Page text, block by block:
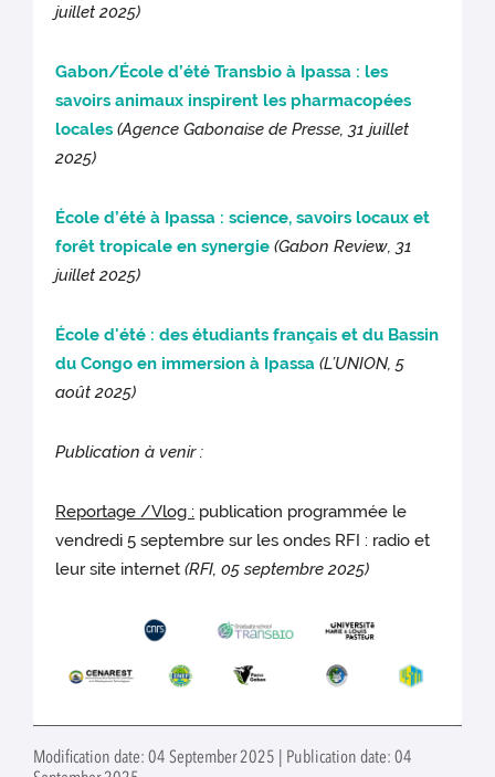
juillet 2025)
Gabon/École d’été Transbio à Ipassa : les
savoirs animaux inspirent les pharmacopées
locales(Agence Gabonaise de Presse, 31 juillet
2025)
École d’été à Ipassa : science, savoirs locaux et
forêt tropicale en synergie (Gabon Review, 31
juillet 2025)
École d'été : des étudiants français et du Bassin
du Congo en immersion à Ipassa (L’UNION, 5
août 2025)
Publication à venir :
Reportage /Vlog : publication programmée le
vendredi 5 septembre sur les ondes RFI : radio et
leur site internet(RFI, 05 septembre 2025)
Modification date: 04 September 2025 | Publication date: 04